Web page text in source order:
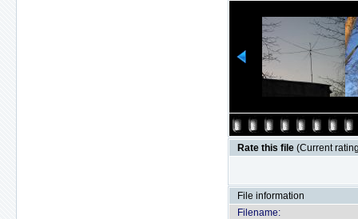
Rate this file (Current
File information
Filename: